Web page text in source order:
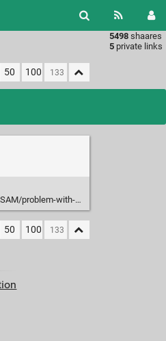
5498 shaares
5 private links
50 100
50 100